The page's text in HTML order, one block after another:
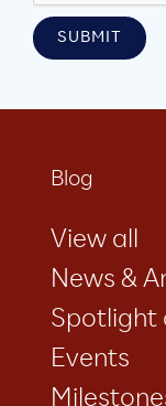
Blog
View all
News &
Spotlight
Events